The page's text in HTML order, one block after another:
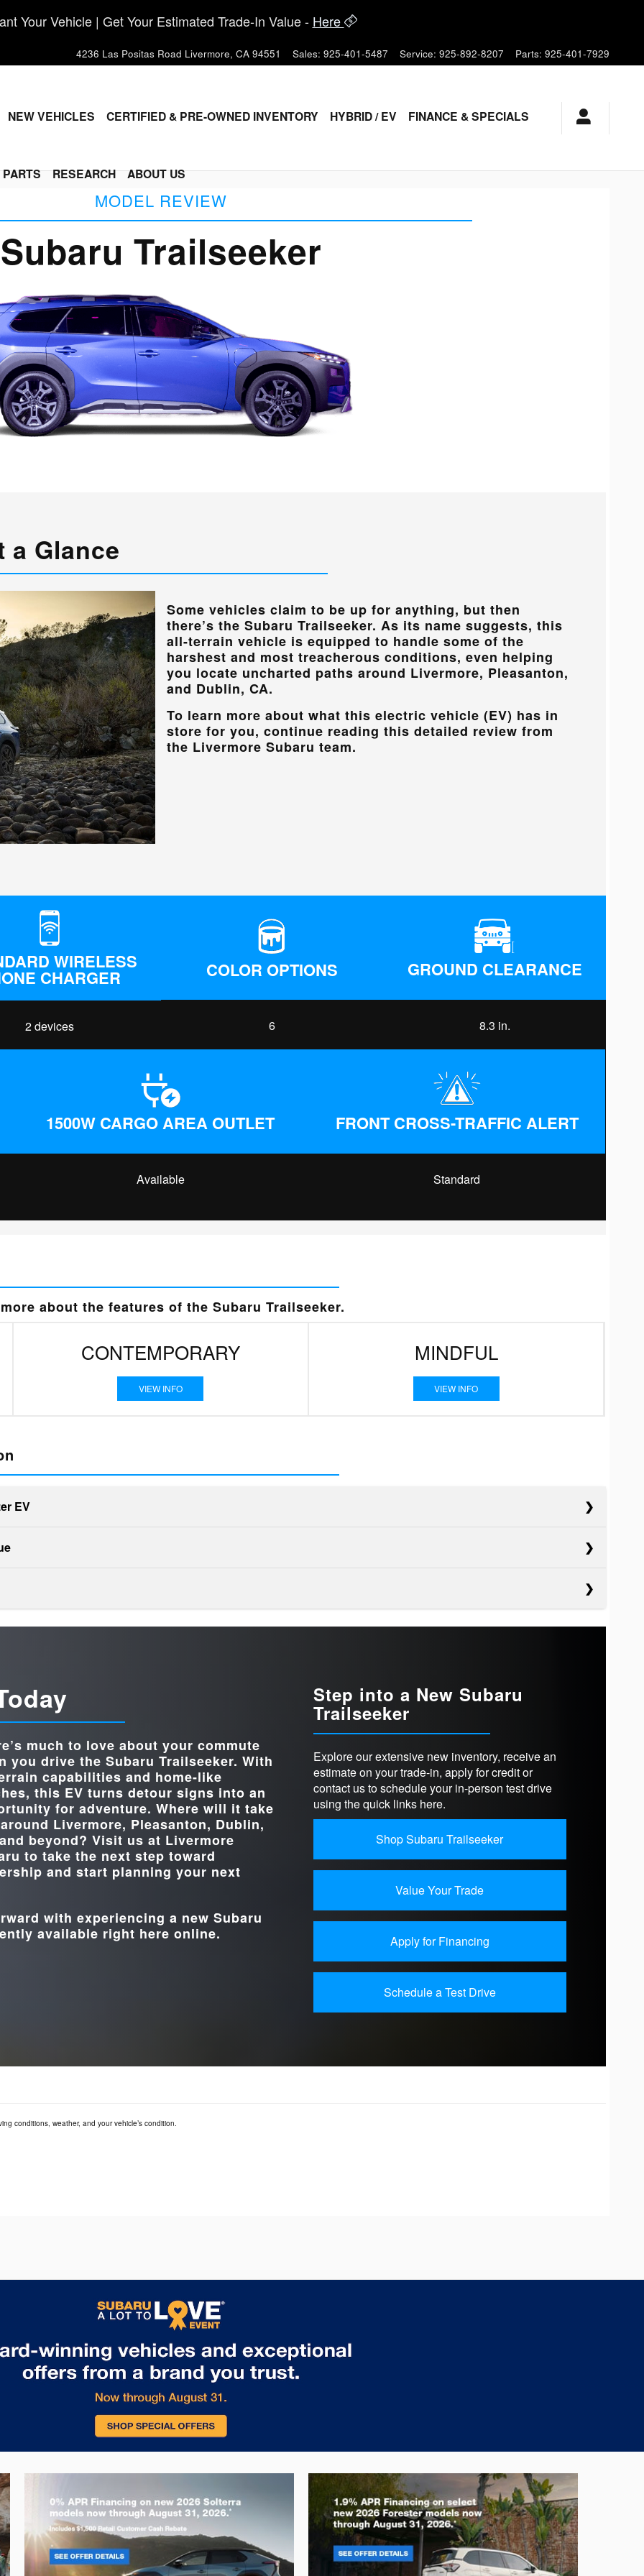
Your Vehicle | Get Your Estimated Trade-In Value - Here
4236 Las Positas Road Livermore, CA 94551 Sales: 925-401-5487 Service: 925-892-8207 Parts: 925-401-7929
NEW VEHICLES CERTIFIED & PRE-OWNED INVENTORY HYBRID / EV FINANCE & SPECIALS
RESEARCH ABOUT US
MODEL REVIEW
Subaru Trailseeker
a Glance
Some vehicles claim to be up for anything, but then
there’s the Subaru Trailseeker. As its name suggests, this
all-terrain vehicle is equipped to handle some of the
harshest and most treacherous conditions, even helping
you locate uncharted paths around Livermore, Pleasanton,
and Dublin, CA.
To learn more about what this electric vehicle (EV) has in
store for you, continue reading this detailed review from
the Livermore Subaru team.
WIRELESS
CHARGER
2 devices
COLOR OPTIONS
6
GROUND CLEARANCE
8.3 in.
1500W CARGO AREA OUTLET
Available
FRONT CROSS-TRAFFIC ALERT
Standard
about the features of the Subaru Trailseeker.
CONTEMPORARY
VIEW INFO
MINDFUL
VIEW INFO
EV
StarTex® water-repellent
WIRELESS PHONE
CHARGER Available (1device)
Trailseeker vs Prologue
Standard FRONT CROSS-TRAFFIC
14 in. STANDARD
TOUCHSCREEN SIZE 11.3 in.
Quick Facts
TRIM LEVELS
Standard X-MODE® Available
375 HP STANDARD HORSEPOWER 221 HP
much to love about your commute
you drive the Subaru Trailseeker. With
capabilities and home-like
this EV turns detour signs into an
for adventure. Where will it take
Livermore, Pleasanton, Dublin,
beyond? Visit us at Livermore
to take the next step toward
and start planning your next
with experiencing a new Subaru
available right here online.
Step into a New Subaru
Trailseeker
Explore our extensive new inventory, receive an
estimate on your trade-in, apply for credit or
contact us to schedule your in-person test drive
using the quick links here.
Shop Subaru Trailseeker
Value Your Trade
Apply for Financing
Schedule a Test Drive
conditions, weather, and your vehicle’s condition.